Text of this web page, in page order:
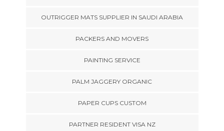
OUTRIGGER MATS SUPPLIER IN SAUDI ARABIA
PACKERS AND MOVERS
PAINTING SERVICE
PALM JAGGERY ORGANIC
PAPER CUPS CUSTOM
PARTNER RESIDENT VISA NZ